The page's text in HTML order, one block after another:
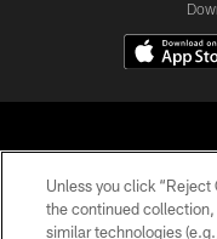
© 2026
Unless you click “Reject
the continued
similar technologies